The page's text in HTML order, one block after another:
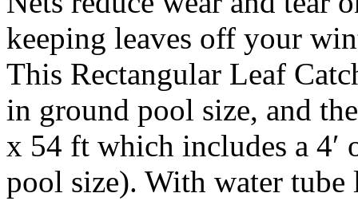
keeping leaves off your
This Rectangular Leaf
in ground pool size, and
x 54 ft which includes a 4′
pool size). With water tube